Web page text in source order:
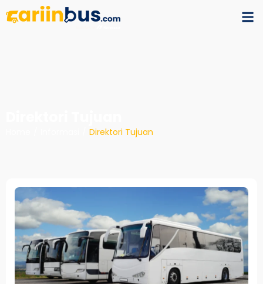
Direktori Tujuan